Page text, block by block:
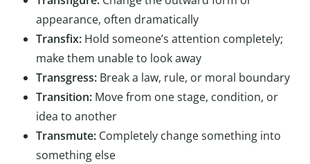
appearance, often dramatically
Transfix: Hold someone’s attention completely;
make them unable to look away
Transgress: Break a law, rule, or moral boundary
Transition: Move from one stage, condition, or
idea to another
Transmute: Completely change something into
something else